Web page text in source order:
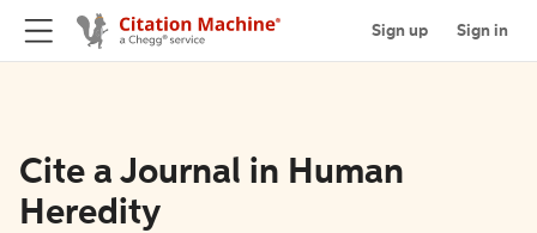
Sign up Sign in
Cite a Journal in Human
Heredity